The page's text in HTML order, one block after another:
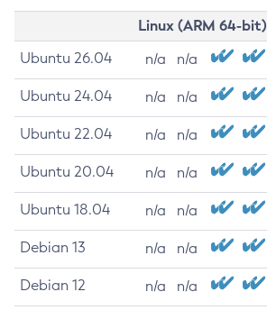
Linux (ARM 64-bit)
Ubuntu 26.04 n/a n/a
Ubuntu 24.04 n/a n/a
Ubuntu 22.04 n/a n/a
Ubuntu 20.04 n/a n/a
Ubuntu 18.04 n/a n/a
Debian 13 n/a n/a
Debian 12 n/a n/a